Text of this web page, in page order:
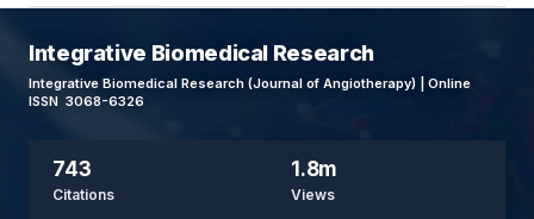
Integrative Biomedical Research
Integrative Biomedical Research (Journal of Angiotherapy) | Online
ISSN 3068-6326
743
Citations
1.8m
Views